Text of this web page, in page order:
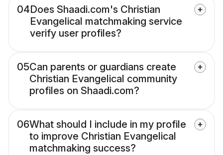
04Does Shaadi.com's Christian
Evangelical matchmaking service
verify user profiles?
05Can parents or guardians create
Christian Evangelical community
profiles on Shaadi.com?
06What should I include in my profile
to improve Christian Evangelical
matchmaking success?